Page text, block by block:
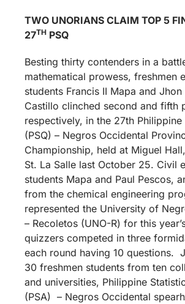
TWO UNORIANS CLAIM TOP 5
27TH PSQ
Besting thirty contenders in a
mathematical prowess, freshmen
students Francis II Mapa and Jhon
Castillo clinched second and fifth
respectively, in the 27th Philippine
(PSQ) – Negros Occidental
Championship, held at Miguel
St. La Salle last October 25. Civil
students Mapa and Paul Pescos,
from the chemical engineering
represented the University of
– Recoletos (UNO-R) for this
quizzers competed in three
each round having 10
30 freshmen students from ten
and universities, Philippine
(PSA) – Negros Occidental